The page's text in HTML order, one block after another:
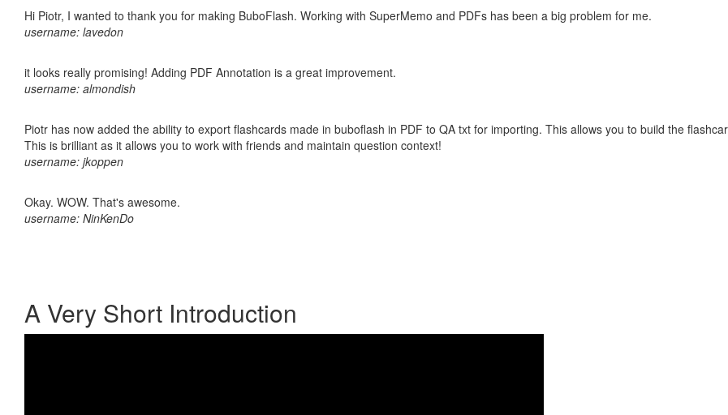
Hi Piotr, I wanted to thank you for making BuboFlash. Working with SuperMemo and PDFs has been a big problem for me.
username: lavedon
it looks really promising! Adding PDF Annotation is a great improvement.
username: almondish
Piotr has now added the ability to export flashcards made in buboflash in PDF to QA txt for importing. This allows you to build the
This is brilliant as it allows you to work with friends and maintain question context!
username: jkoppen
Okay. WOW. That's awesome.
username: NinKenDo
A Very Short Introduction